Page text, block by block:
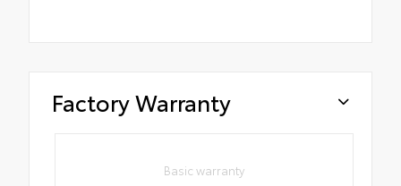
Factory Warranty
Basic warranty